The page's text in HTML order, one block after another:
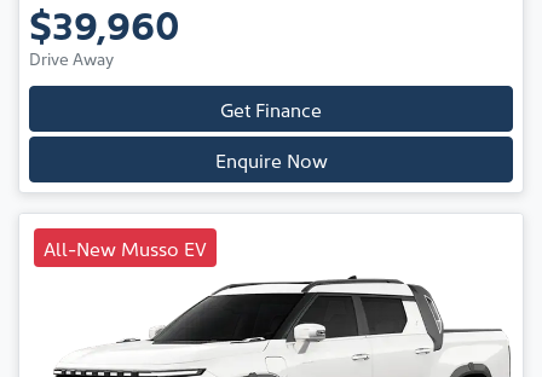
$39,960
Drive Away
Get Finance
Enquire Now
All-New Musso EV